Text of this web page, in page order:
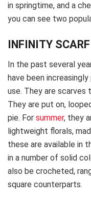
in springtime, and a
you can see two
INFINITY SCARF
In the past several
have been
use. They are scarves
They are put on,
pie. For summer, they
lightweight florals,
these are available in
in a number of solid
also be crocheted,
square counterparts.